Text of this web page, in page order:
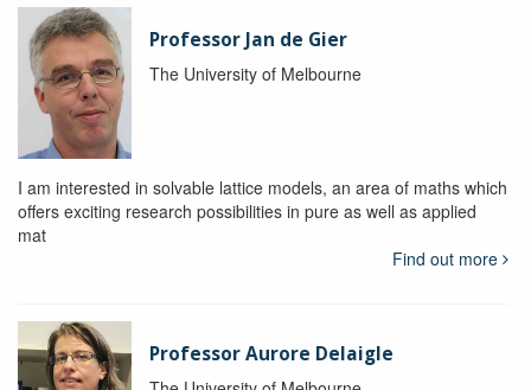
Professor Jan de Gier
The University of Melbourne
I am interested in solvable lattice models, an area of maths which
offers exciting research possibilities in pure as well as applied
mat
Find out more
Professor Aurore Delaigle